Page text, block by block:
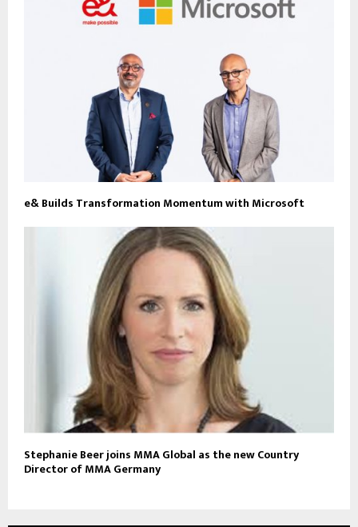
e& Builds Transformation Momentum with Microsoft
Stephanie Beer joins MMA Global as the new Country
Director of MMA Germany